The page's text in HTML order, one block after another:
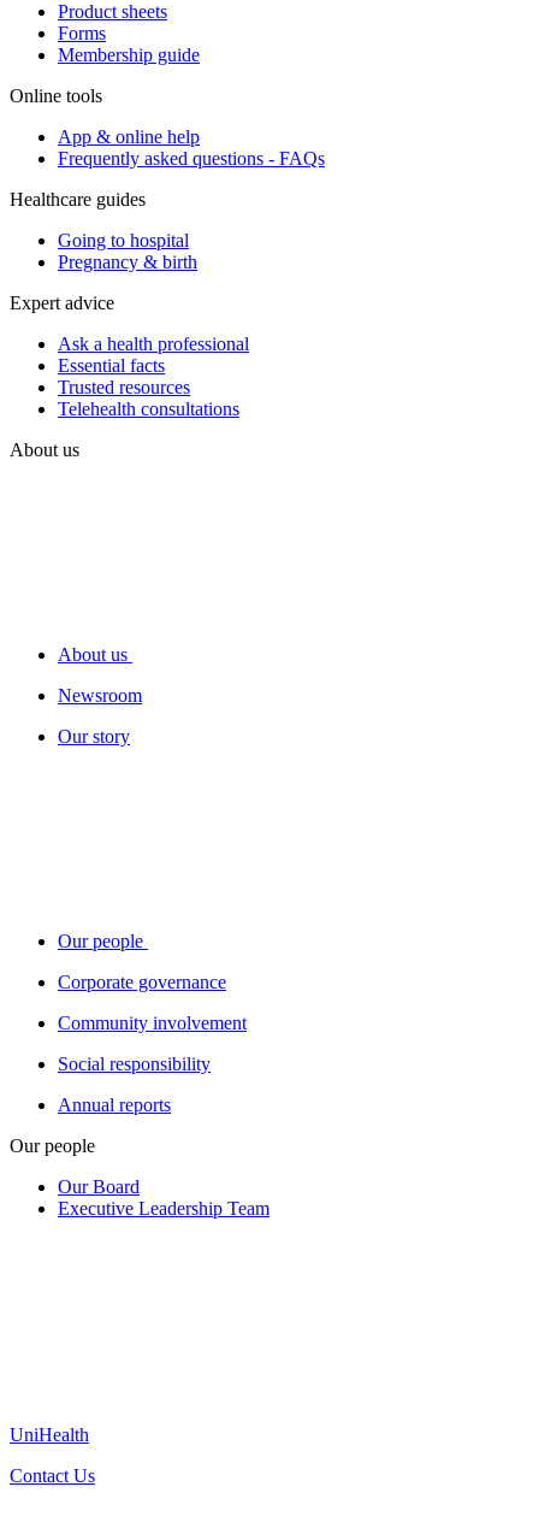
Product sheets
Forms
Membership guide
Online tools
App & online help
Frequently asked questions - FAQs
Healthcare guides
Going to hospital
Pregnancy & birth
Expert advice
Ask a health professional
Essential facts
Trusted resources
Telehealth consultations
About us
About us
Newsroom
Our story
Our people
Corporate governance
Community involvement
Social responsibility
Annual reports
Our people
Our Board
Executive Leadership Team
UniHealth
Contact Us